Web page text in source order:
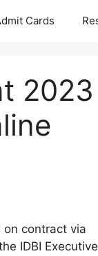
Cards
2023
on contract via
IDBI Executive